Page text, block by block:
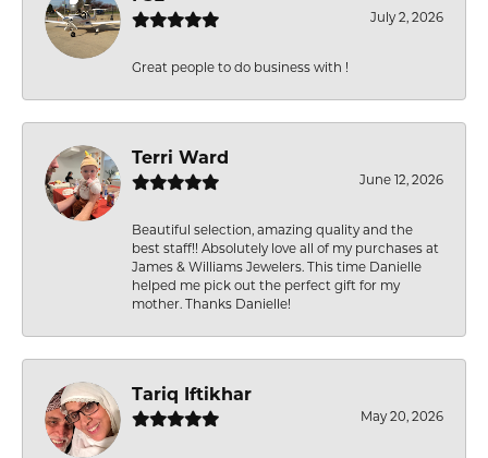
July 2, 2026
Great people to do business with !
Terri Ward
June 12, 2026
Beautiful selection, amazing quality and the
best staff!! Absolutely love all of my purchases at
James & Williams Jewelers. This time Danielle
helped me pick out the perfect gift for my
mother. Thanks Danielle!
Tariq Iftikhar
May 20, 2026